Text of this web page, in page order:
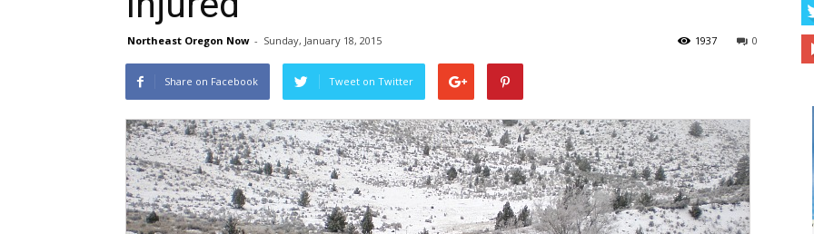
Northeast Oregon Now - Sunday, January 18, 2015 0
1937
Share on Facebook Tweet on Twitter